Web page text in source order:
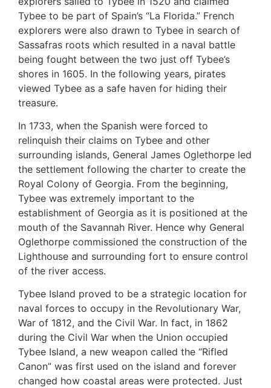
Tybee to be part of Spain’s “La Florida.” French
explorers were also drawn to Tybee in search of
Sassafras roots which resulted in a naval battle
being fought between the two just off Tybee’s
shores in 1605. In the following years, pirates
viewed Tybee as a safe haven for hiding their
treasure.
In 1733, when the Spanish were forced to
relinquish their claims on Tybee and other
surrounding islands, General James Oglethorpe led
the settlement following the charter to create the
Royal Colony of Georgia. From the beginning,
Tybee was extremely important to the
establishment of Georgia as it is positioned at the
mouth of the Savannah River. Hence why General
Oglethorpe commissioned the construction of the
Lighthouse and surrounding fort to ensure control
of the river access.
Tybee Island proved to be a strategic location for
naval forces to occupy in the Revolutionary War,
War of 1812, and the Civil War. In fact, in 1862
during the Civil War when the Union occupied
Tybee Island, a new weapon called the “Rifled
Canon” was first used on the island and forever
changed how coastal areas were protected. Just